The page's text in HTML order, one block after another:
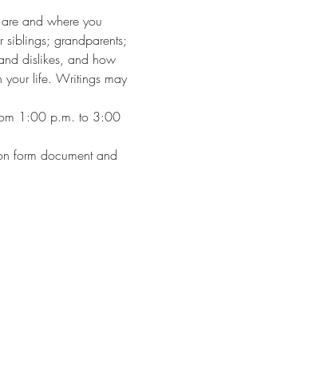
and where you
grandparents;
dislikes, and how
your life. Writings may
1:00 p.m. to 3:00
form document and